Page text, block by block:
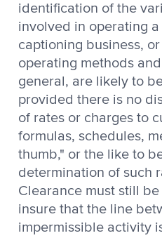
identification of the
involved in operating
captioning business,
operating methods
general, are likely to
provided there is no
of rates or charges to
formulas, schedules,
thumb," or the like to
determination of such
Clearance must still
insure that the line
impermissible activity